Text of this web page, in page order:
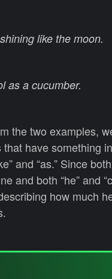
like the moon.
as a cucumber.
the two examples,
have something
and “as.” Since
and both “he” and
how much